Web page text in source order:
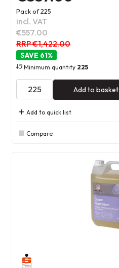
Pack of 225
incl. VAT
€557.00
RRP €1,422.00
61%
Minimum quantity 225
Add to basket
Add to quick list
Compare